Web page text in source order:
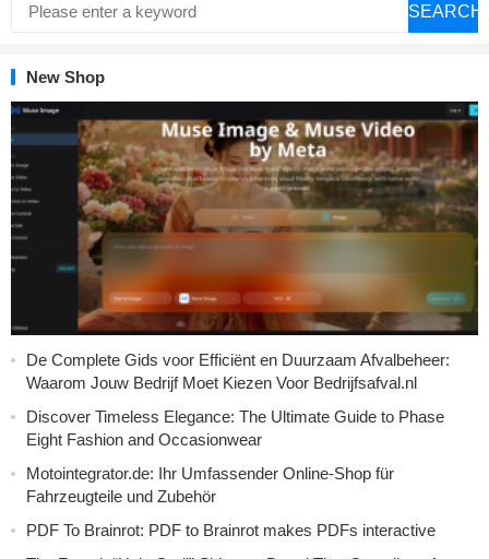
SEARCH
New Shop
De Complete Gids voor Efficiënt en Duurzaam Afvalbeheer:
Waarom Jouw Bedrijf Moet Kiezen Voor Bedrijfsafval.nl
Discover Timeless Elegance: The Ultimate Guide to Phase
Eight Fashion and Occasionwear
Motointegrator.de: Ihr Umfassender Online-Shop für
Fahrzeugteile und Zubehör
PDF To Brainrot: PDF to Brainrot makes PDFs interactive